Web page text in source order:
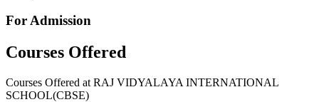
For Admission
Courses Offered
Courses Offered at RAJ VIDYALAYA INTERNATIONAL
SCHOOL(CBSE)